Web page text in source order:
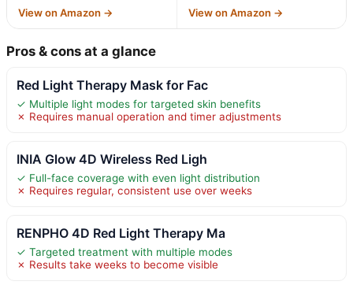
View on Amazon → View on Amazon →
Pros & cons at a glance
Red Light Therapy Mask for Fac
✓ Multiple light modes for targeted skin benefits
✗ Requires manual operation and timer adjustments
INIA Glow 4D Wireless Red Ligh
✓ Full-face coverage with even light distribution
✗ Requires regular, consistent use over weeks
RENPHO 4D Red Light Therapy Ma
✓ Targeted treatment with multiple modes
✗ Results take weeks to become visible